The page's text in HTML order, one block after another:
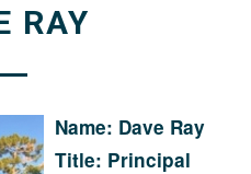
RAY
Name: Dave Ray
Title: Principal